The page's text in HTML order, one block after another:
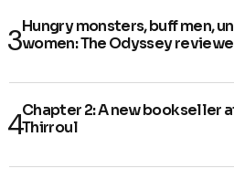
Hungry monsters, buff men,
women: The Odyssey
Chapter 2: A new bookseller
Thirroul